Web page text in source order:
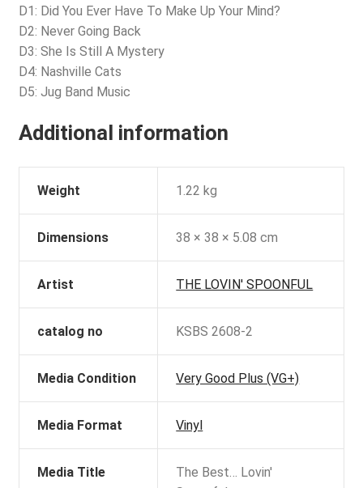
D1: Did You Ever Have To Make Up Your Mind?
D2: Never Going Back
D3: She Is Still A Mystery
D4: Nashville Cats
D5: Jug Band Music
Additional information
Weight 1.22 kg
Dimensions 38 × 38 × 5.08 cm
Artist THE LOVIN' SPOONFUL
catalog no KSBS 2608-2
Media Condition Very Good Plus (VG+)
Media Format Vinyl
Media Title
The Best… Lovin'